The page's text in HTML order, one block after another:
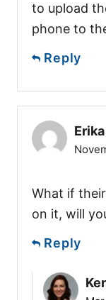
to upload
phone to
Reply
Erika
What if
on it, will
Reply